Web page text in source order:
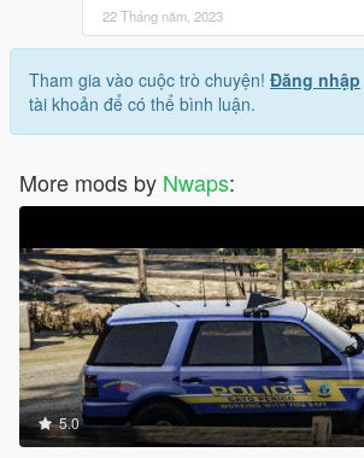
22 Tháng năm, 2023
Tham gia vào cuộc trò chuyện! Đăng nhập
tài khoản để có thể bình luận.
More mods by Nwaps:
5.0